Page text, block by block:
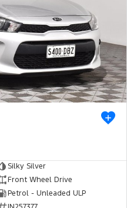
Silky Silver
Front Wheel Drive
Petrol - Unleaded ULP